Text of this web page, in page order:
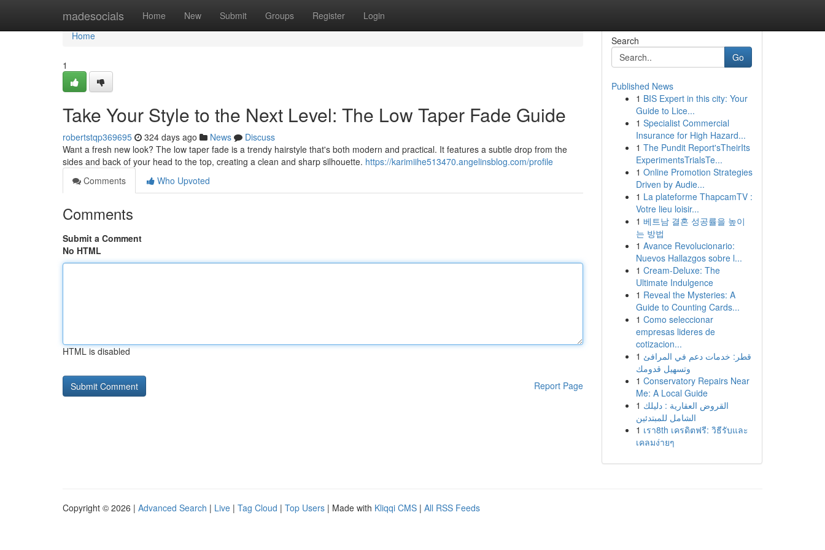
madesocials Home New Submit Groups Register Login
Home
Home
1
Take Your Style to the Next Level: The Low Taper Fade Guide
robertstqp369695 324 days ago News
Discuss
Want a fresh new look? The low taper fade is a trendy hairstyle that's both modern and practical. It features a subtle drop from the
sides and back of your head to the top, creating a clean and sharp silhouette. https://karimiihe513470.angelinsblog.com/profile
Comments
Who Upvoted
Comments
Submit a Comment
No HTML
HTML is disabled
Report Page
Search
Go
Published News
1 BIS Expert in this city: Your
Guide to Lice...
1 Specialist Commercial
Insurance for High Hazard...
1 The Pundit Report'sTheirIts
ExperimentsTrialsTe...
1 Online Promotion Strategies
Driven by Audie...
1 La plateforme ThapcamTV :
Votre lieu loisir...
1 베트남 결혼 성공률을 높이
는 방법
1 Avance Revolucionario:
Nuevos Hallazgos sobre l...
1 Cream-Deluxe: The
Ultimate Indulgence
1 Reveal the Mysteries: A
Guide to Counting Cards...
1 Como seleccionar
empresas lideres de
cotizacion...
1 قطر: خدمات دعم في المرافئ
وتسهيل قدومك
1 Conservatory Repairs Near
Me: A Local Guide
1 القروض العقارية : دليلك
الشامل للمبتدئين
1 เรา8th เครดิตฟรี: วิธีรับและ
เคลมง่ายๆ
Copyright © 2026 | Advanced Search | Live | Tag Cloud | Top Users | Made with Kliqqi CMS | All RSS Feeds